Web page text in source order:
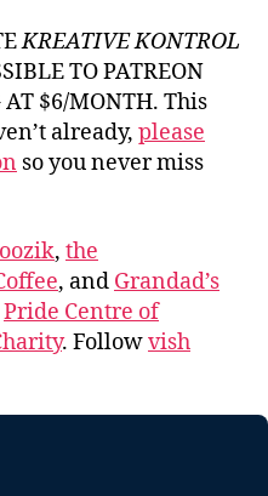
KREATIVE KONTROL
TO PATREON
AT $6/MONTH. This
already, please
so you never miss
, the
, and Grandad’s
Pride Centre of
. Followvish